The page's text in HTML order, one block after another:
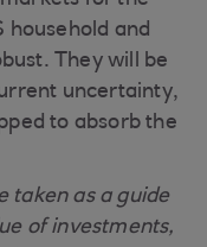
household and
They will be
uncertainty,
to absorb the
taken as a guide
of investments,